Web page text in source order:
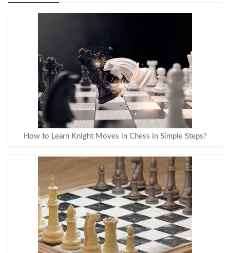
How to Learn Knight Moves in Chess in Simple Steps?